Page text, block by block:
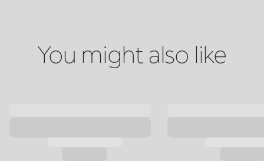
You might also like